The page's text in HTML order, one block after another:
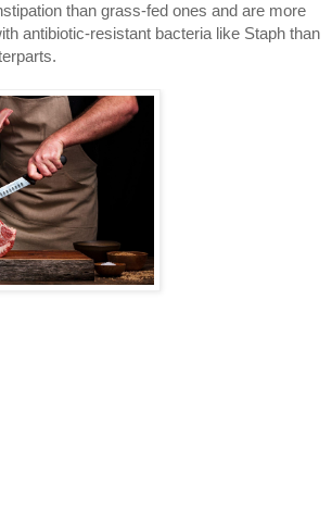
than grass-fed ones and are more
antibiotic-resistant bacteria like Staph than